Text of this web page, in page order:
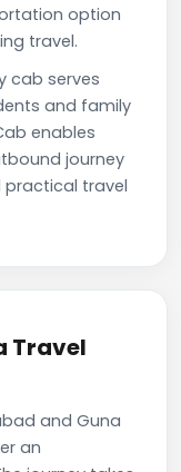
option
travel.
cab serves
and family
enables
journey
practical travel
Travel
and Guna
an